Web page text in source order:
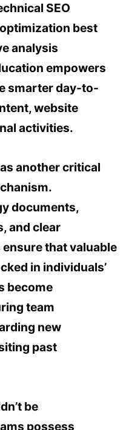
SEO
best
analysis
empowers
smarter day-to-
website
activities.
another critical
documents,
and clear
that valuable
in individuals’
become
team
new
past
be
possess